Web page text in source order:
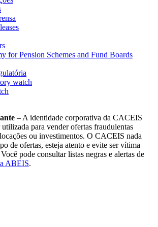
for Pension Schemes and Fund Boards
watch
– A identidade corporativa da CACEIS
utilizada para vender ofertas fraudulentas
ou investimentos. O CACEIS nada
de ofertas, esteja atento e evite ser vítima
pode consultar listas negras e alertas de
ABEIS.